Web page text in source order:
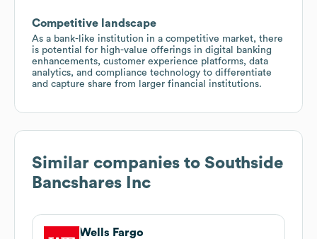
Competitive landscape
As a bank-like institution in a competitive market, there
is potential for high-value offerings in digital banking
enhancements, customer experience platforms, data
analytics, and compliance technology to differentiate
and capture share from larger financial institutions.
Similar companies to Southside
Bancshares Inc
Wells Fargo